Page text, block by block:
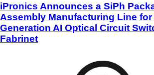
iPronics Announces a SiPh
Assembly Manufacturing Line for
Generation AI Optical Circuit
Fabrinet